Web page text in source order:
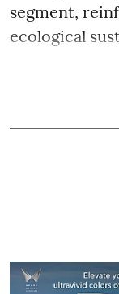
segment,
ecological